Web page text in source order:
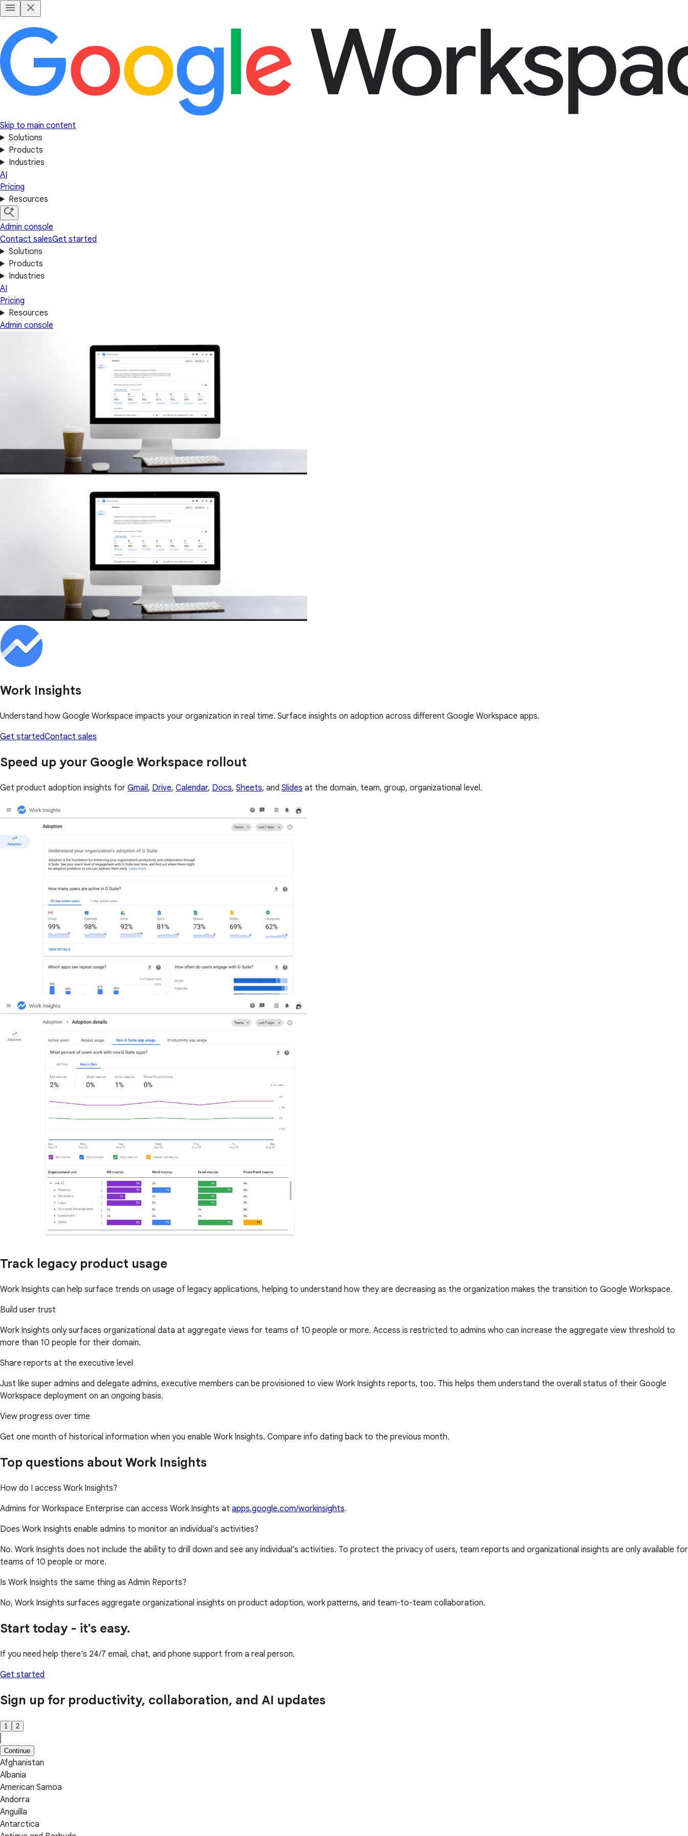
Skip to main content
Solutions
Products
Industries
AI
Pricing
Resources
Admin console
Contact salesGet started
Solutions
Products
Industries
AI
Pricing
Resources
Admin console
Work Insights
Understand how Google Workspace impacts your organization in real time. Surface insights on adoption across different Google Workspace apps.
Get startedContact sales
Speed up your Google Workspace rollout
Get product adoption insights for Gmail , Drive, Calendar, Docs, Sheets, and Slides at the domain, team, group, organizational level.
Track legacy product usage
Work Insights can help surface trends on usage of legacy applications, helping to understand how they are decreasing as the organization makes the transition to Google Workspace.
Build user trust
Work Insights only surfaces organizational data at aggregate views for teams of 10 people or more. Access is restricted to admins who can increase the aggregate view threshold to
more than 10 people for their domain.
Share reports at the executive level
Just like super admins and delegate admins, executive members can be provisioned to view Work Insights reports, too. This helps them understand the overall status of their Google
Workspace deployment on an ongoing basis.
View progress over time
Get one month of historical information when you enable Work Insights. Compare info dating back to the previous month.
Top questions about Work Insights
How do I access Work Insights?
Admins for Workspace Enterprise can access Work Insights at apps.google.com/workinsights.
Does Work Insights enable admins to monitor an individual’s activities?
No. Work Insights does not include the ability to drill down and see any individual’s activities. To protect the privacy of users, team reports and organizational insights are only available for
teams of 10 people or more.
Is Work Insights the same thing as Admin Reports?
No, Work Insights surfaces aggregate organizational insights on product adoption, work patterns, and team-to-team collaboration.
Start today - it's easy.
If you need help there's 24/7 email, chat, and phone support from a real person.
Get started
Sign up for productivity, collaboration, and AI updates
1 2
Continue
Afghanistan
Albania
American Samoa
Andorra
Anguilla
Antarctica